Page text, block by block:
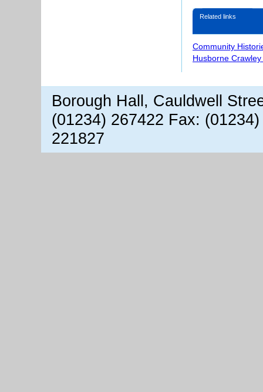
Related links
Community
Husborne
Borough Hall, Cauldwell
(01234) 267422 Fax:
221827